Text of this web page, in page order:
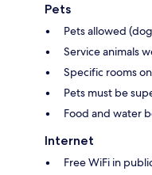
Pets
Pets allowed
Service animals
Specific rooms
Pets must be
Food and water
Internet
Free WiFi in